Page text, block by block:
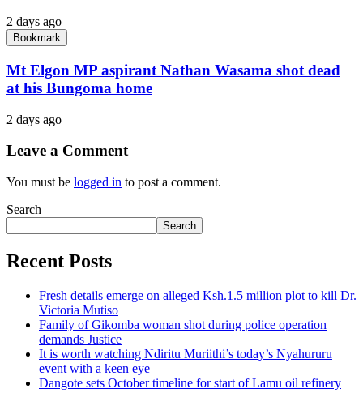
2 days ago
Bookmark
Mt Elgon MP aspirant Nathan Wasama shot dead
at his Bungoma home
2 days ago
Leave a Comment
You must be logged in to post a comment.
Search
Search
Recent Posts
Fresh details emerge on alleged Ksh.1.5 million plot to kill Dr.
Victoria Mutiso
Family of Gikomba woman shot during police operation
demands Justice
It is worth watching Ndiritu Muriithi’s today’s Nyahururu
event with a keen eye
Dangote sets October timeline for start of Lamu oil refinery